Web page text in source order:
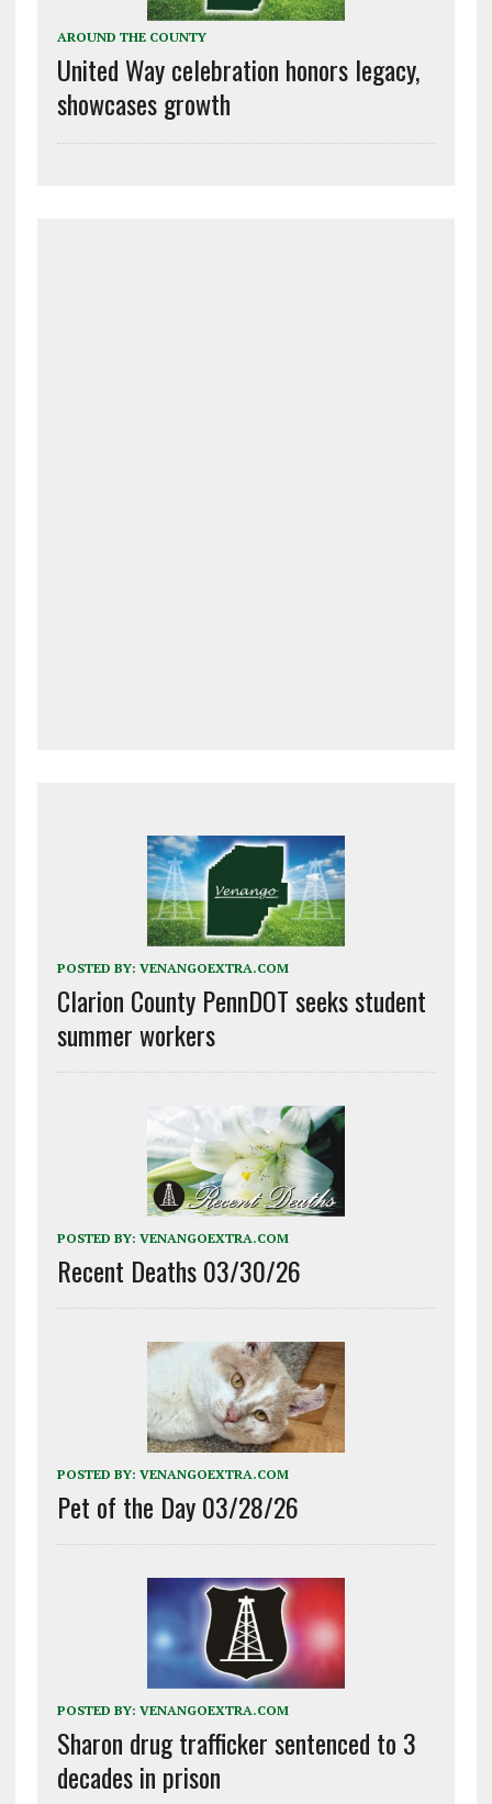
AROUND THE COUNTY
United Way celebration honors legacy,
showcases growth
POSTED BY: VENANGOEXTRA.COM
Clarion County PennDOT seeks student
summer workers
POSTED BY: VENANGOEXTRA.COM
Recent Deaths 03/30/26
POSTED BY: VENANGOEXTRA.COM
Pet of the Day 03/28/26
POSTED BY: VENANGOEXTRA.COM
Sharon drug trafficker sentenced to 3
decades in prison